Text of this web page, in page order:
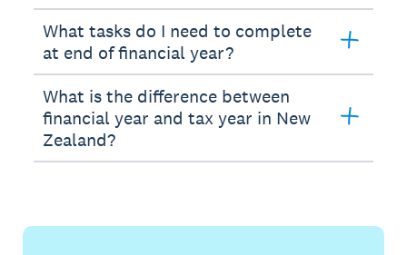
What tasks do I need to complete
at end of financial year?
What is the difference between
financial year and tax year in New
Zealand?